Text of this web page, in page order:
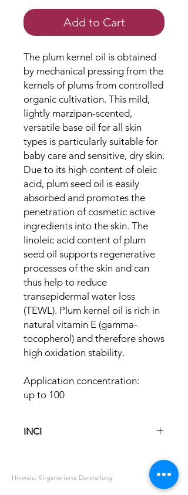
Add to Cart
The plum kernel oil is obtained
by mechanical pressing from the
kernels of plums from controlled
organic cultivation. This mild,
lightly marzipan-scented,
versatile base oil for all skin
types is particularly suitable for
baby care and sensitive, dry skin.
Due to its high content of oleic
acid, plum seed oil is easily
absorbed and promotes the
penetration of cosmetic active
ingredients into the skin. The
linoleic acid content of plum
seed oil supports regenerative
processes of the skin and can
thus help to reduce
transepidermal water loss
(TEWL). Plum kernel oil is rich in
natural vitamin E (gamma-
tocopherol) and therefore shows
high oxidation stability.
Application concentration:
up to 100
INCI
Hinweis: KI-generierte Darstellung